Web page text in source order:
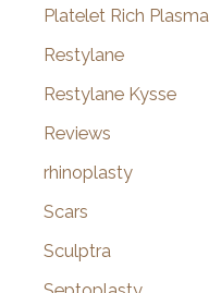
Platelet Rich Plasma
Restylane
Restylane Kysse
Reviews
rhinoplasty
Scars
Sculptra